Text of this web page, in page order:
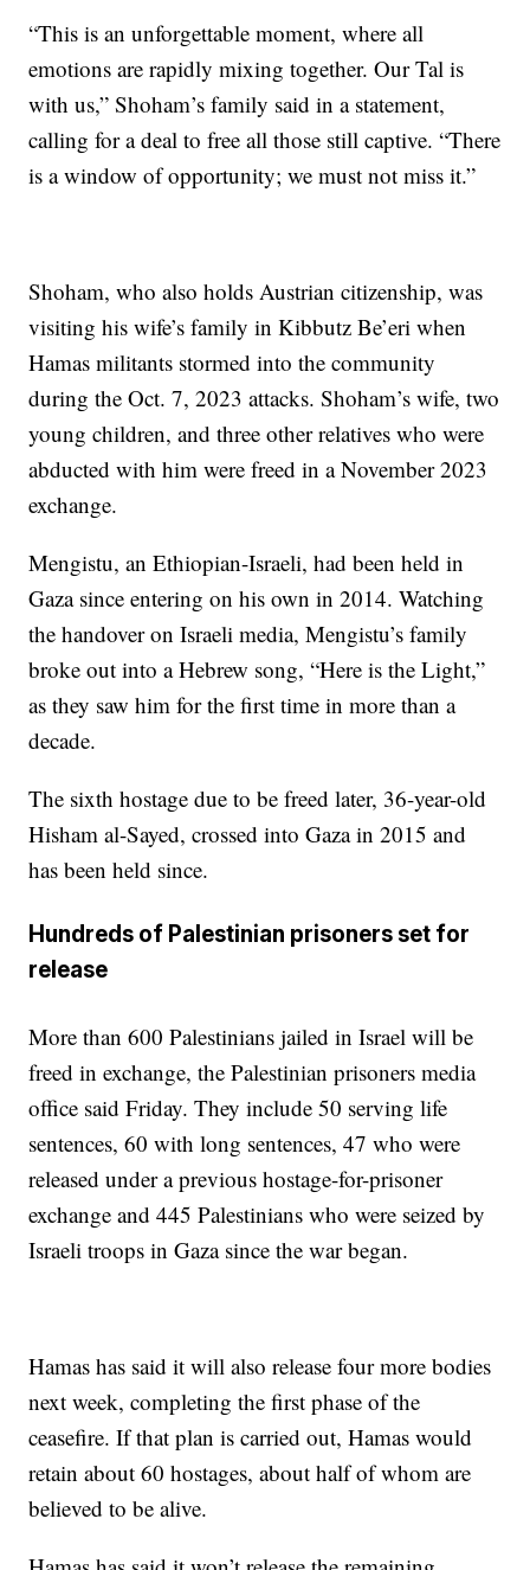
“This is an unforgettable moment, where all
emotions are rapidly mixing together. Our Tal is
with us,” Shoham’s family said in a statement,
calling for a deal to free all those still captive. “There
is a window of opportunity; we must not miss it.”
Shoham, who also holds Austrian citizenship, was
visiting his wife’s family in Kibbutz Be’eri when
Hamas militants stormed into the community
during the Oct. 7, 2023 attacks. Shoham’s wife, two
young children, and three other relatives who were
abducted with him were freed in a November 2023
exchange.
Mengistu, an Ethiopian-Israeli, had been held in
Gaza since entering on his own in 2014. Watching
the handover on Israeli media, Mengistu’s family
broke out into a Hebrew song, “Here is the Light,”
as they saw him for the first time in more than a
decade.
The sixth hostage due to be freed later, 36-year-old
Hisham al-Sayed, crossed into Gaza in 2015 and
has been held since.
Hundreds of Palestinian prisoners set for
release
More than 600 Palestinians jailed in Israel will be
freed in exchange, the Palestinian prisoners media
office said Friday. They include 50 serving life
sentences, 60 with long sentences, 47 who were
released under a previous hostage-for-prisoner
exchange and 445 Palestinians who were seized by
Israeli troops in Gaza since the war began.
Hamas has said it will also release four more bodies
next week, completing the first phase of the
ceasefire. If that plan is carried out, Hamas would
retain about 60 hostages, about half of whom are
believed to be alive.